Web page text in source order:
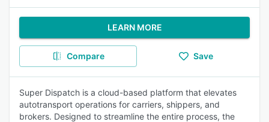
LEARN MORE
Compare Save
Super Dispatch is a cloud-based platform that elevates
autotransport operations for carriers, shippers, and
brokers. Designed to streamline the entire process, the